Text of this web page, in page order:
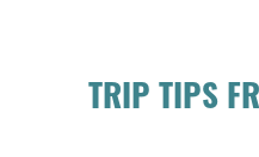
TRIP TIPS